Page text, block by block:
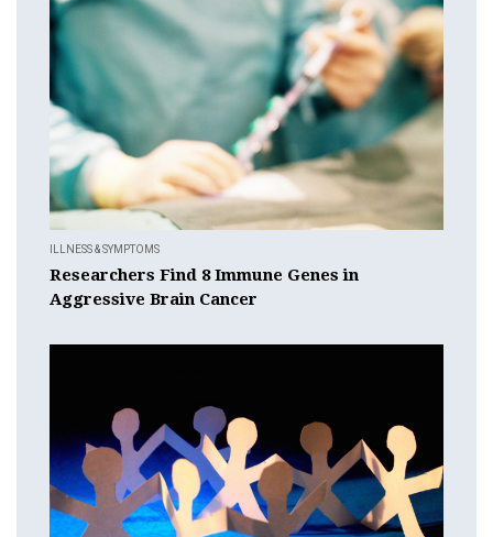
ILLNESS & SYMPTOMS
Researchers Find 8 Immune Genes in
Aggressive Brain Cancer